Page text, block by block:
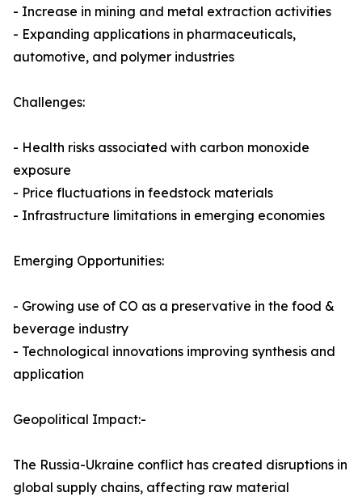
- Increase in mining and metal extraction activities
- Expanding applications in pharmaceuticals,
automotive, and polymer industries
Challenges:
- Health risks associated with carbon monoxide
exposure
- Price fluctuations in feedstock materials
- Infrastructure limitations in emerging economies
Emerging Opportunities:
- Growing use of CO as a preservative in the food &
beverage industry
- Technological innovations improving synthesis and
application
Geopolitical Impact:-
The Russia-Ukraine conflict has created disruptions in
global supply chains, affecting raw material